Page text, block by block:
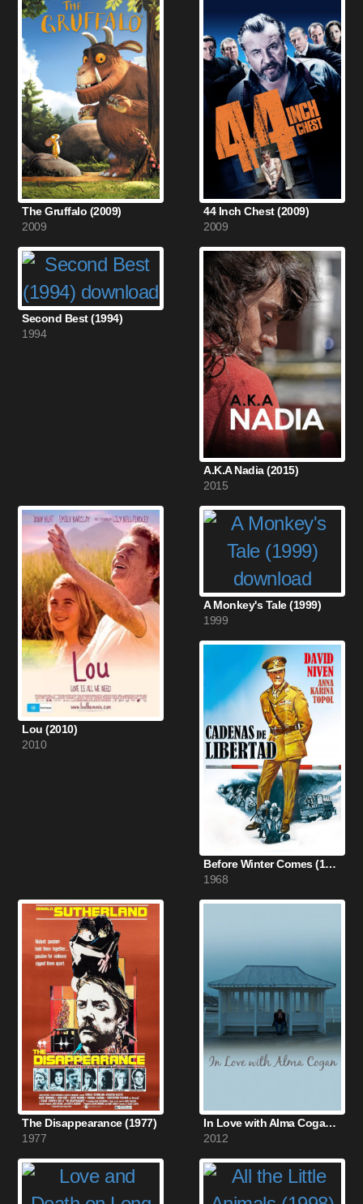
The Gruffalo (2009)
2009
44 Inch Chest (2009)
2009
Second Best (1994)
1994
A.K.A Nadia (2015)
2015
Lou (2010)
2010
A Monkey's Tale (1999)
1999
Before Winter Comes (1968)
1968
The Disappearance (1977)
1977
In Love with Alma Cogan (2012)
2012